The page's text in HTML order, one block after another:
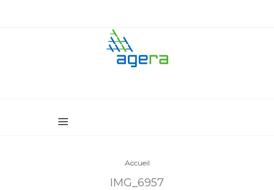
Accueil
IMG_6957